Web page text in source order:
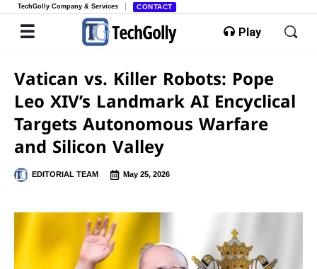
TechGolly Company & Services CONTACT
Play
Vatican vs. Killer Robots: Pope
Leo XIV’s Landmark AI Encyclical
Targets Autonomous Warfare
and Silicon Valley
EDITORIAL TEAM May 25, 2026